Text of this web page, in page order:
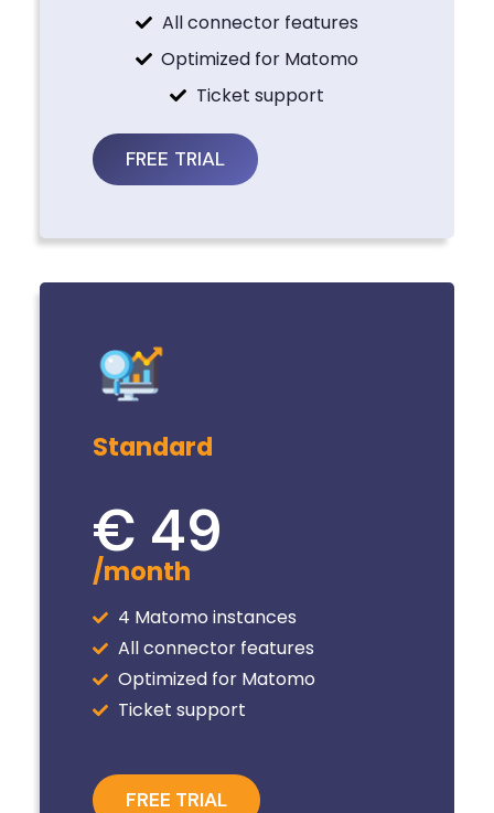
All connector features
Optimized for Matomo
Ticket support
FREE TRIAL
Standard
€ 49
/month
4 Matomo instances
All connector features
Optimized for Matomo
Ticket support
FREE TRIAL